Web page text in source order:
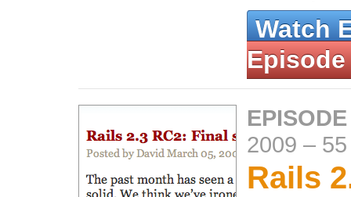
Watch
Episode
2009 –
Rails